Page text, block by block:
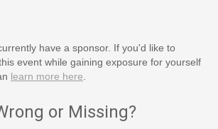
have a sponsor. If you'd like to
event while gaining exposure for yourself
learn more here
or Missing?